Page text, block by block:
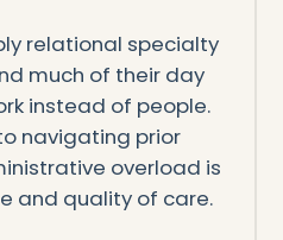
relational specialty
much of their day
instead of people.
navigating prior
overload is
and quality of care.